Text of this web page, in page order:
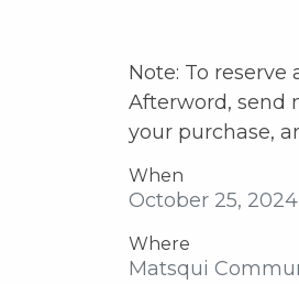
Note: To
Afterword, send
your purchase,
When
October 25,
Where
Matsqui